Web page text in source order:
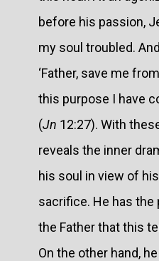
before his passion,
my soul troubled.
‘Father, save me
this purpose I have
(Jn 12:27). With
reveals the inner
his soul in view of
sacrifice. He has
the Father that this
On the other hand,